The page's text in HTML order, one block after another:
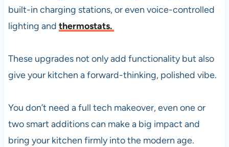
built-in charging stations, or even voice-controlled
lighting and thermostats.
These upgrades not only add functionality but also
give your kitchen a forward-thinking, polished vibe.
You don’t need a full tech makeover, even one or
two smart additions can make a big impact and
bring your kitchen firmly into the modern age.